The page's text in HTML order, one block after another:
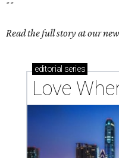
Texas vintage
These 2 Austin